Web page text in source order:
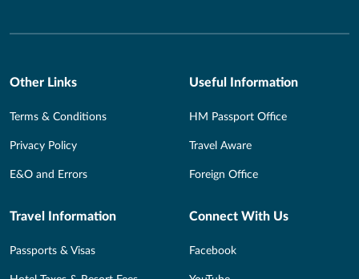
Other Links
Terms & Conditions
Privacy Policy
E&O and Errors
Useful Information
HM Passport Office
Travel Aware
Foreign Office
Travel Information
Passports & Visas
Connect With Us
Facebook